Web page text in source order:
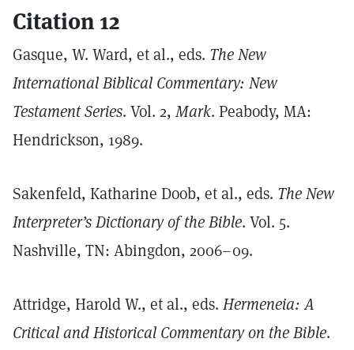
Citation 12
Gasque, W. Ward, et al., eds. The New
International Biblical Commentary: New
Testament Series. Vol. 2, Mark. Peabody, MA:
Hendrickson, 1989.
Sakenfeld, Katharine Doob, et al., eds. The New
Interpreter’s Dictionary of the Bible. Vol. 5.
Nashville, TN: Abingdon, 2006–09.
Attridge, Harold W., et al., eds. Hermeneia: A
Critical and Historical Commentary on the Bible.